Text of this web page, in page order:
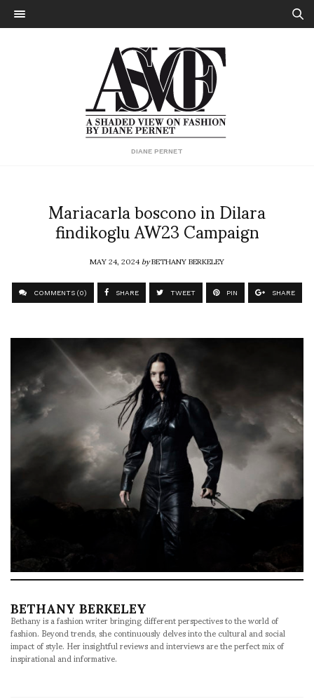
DIANE PERNET
Mariacarla boscono in Dilara
findikoglu AW23 Campaign
MAY 24, 2024byBETHANY BERKELEY
COMMENTS (0) SHARE TWEET PIN SHARE
BETHANY BERKELEY
Bethany is a fashion writer bringing different perspectives to the world of
fashion. Beyond trends, she continuously delves into the cultural and social
impact of style. Her insightful reviews and interviews are the perfect mix of
inspirational and informative.